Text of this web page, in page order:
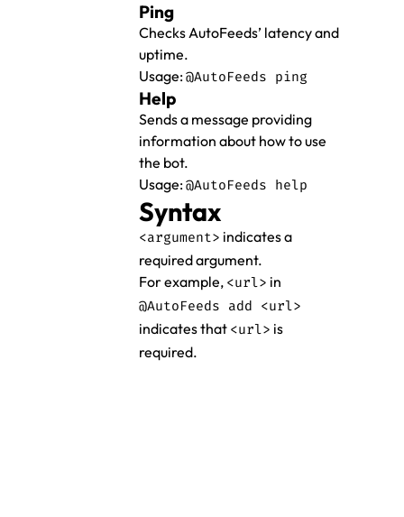
Ping
Checks AutoFeeds’ latency and
uptime.
Usage:@AutoFeeds ping
Help
Sends a message providing
information about how to use
the bot.
Usage:@AutoFeeds help
Syntax
<argument> indicates a
required argument.
For example, <url> in
@AutoFeeds add <url>
indicates that <url> is
required.